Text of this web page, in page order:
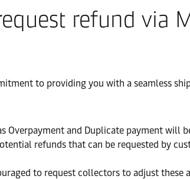
refund via
to providing you with a seamless
Overpayment and Duplicate payment will
refunds that can be requested by
to request collectors to adjust